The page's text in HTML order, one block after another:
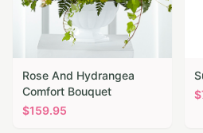
Rose And Hydrangea
Comfort Bouquet
$159.95
$